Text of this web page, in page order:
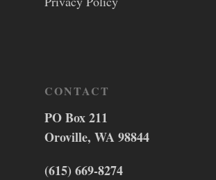
CONTACT
PO Box 211
Oroville, WA 98844
(615) 669-8274